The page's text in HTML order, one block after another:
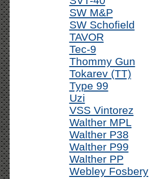
SW M&P
SW Schofield
TAVOR
Tec-9
Thommy Gun
Tokarev (TT)
Type 99
Uzi
VSS Vintorez
Walther MPL
Walther P38
Walther P99
Walther PP
Webley Fosbery